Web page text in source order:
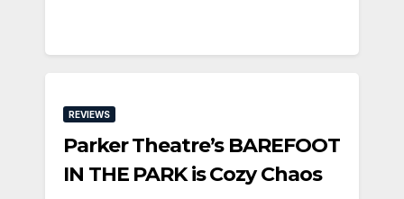
REVIEWS
Parker Theatre’s BAREFOOT
IN THE PARK is Cozy Chaos